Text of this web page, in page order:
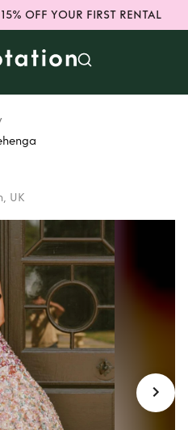
OFF YOUR FIRST RENTAL
UK
Gujral
Floral